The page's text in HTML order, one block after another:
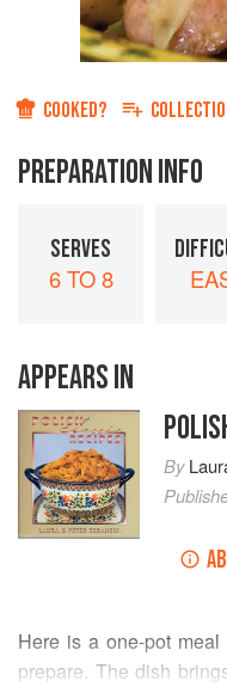
COOKED?
PREPARATION INFO
SERVES
6 TO 8
APPEARS IN
By
Here is a one-pot
prepare. The dish